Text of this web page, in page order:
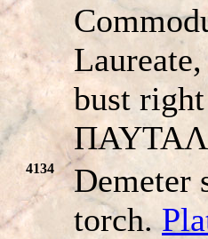
bust
4134
Demeter
torch.